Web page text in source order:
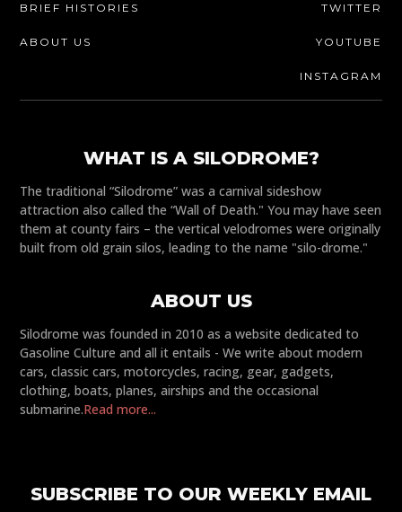
BRIEF HISTORIES
ABOUT US
TWITTER
YOUTUBE
INSTAGRAM
WHAT IS A SILODROME?
The traditional “Silodrome” was a carnival sideshow
attraction also called the “Wall of Death." You may have seen
them at county fairs – the vertical velodromes were originally
built from old grain silos, leading to the name "silo-drome."
ABOUT US
Silodrome was founded in 2010 as a website dedicated to
Gasoline Culture and all it entails - We write about modern
cars, classic cars, motorcycles, racing, gear, gadgets,
clothing, boats, planes, airships and the occasional
submarine.Read more...
SUBSCRIBE TO OUR WEEKLY EMAIL